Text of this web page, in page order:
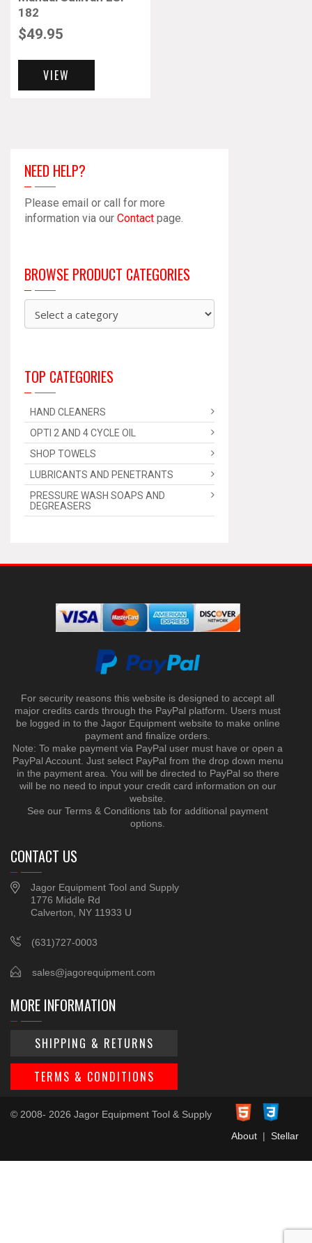
182
$49.95
VIEW
NEED HELP?
Please email or call for more
information via our Contact page.
BROWSE PRODUCT CATEGORIES
TOP CATEGORIES
HAND CLEANERS
OPTI 2 AND 4 CYCLE OIL
SHOP TOWELS
LUBRICANTS AND PENETRANTS
PRESSURE WASH SOAPS AND
DEGREASERS
For security reasons this website is designed to accept all
major credits cards through the PayPal platform. Users must
be logged in to the Jagor Equipment website to make online
payment and finalize orders.
Note: To make payment via PayPal user must have or open a
PayPal Account. Just select PayPal from the drop down menu
in the payment area. You will be directed to PayPal so there
will be no need to input your credit card information on our
website.
See our Terms & Conditions tab for additional payment
options.
CONTACT US
Jagor Equipment Tool and Supply
1776 Middle Rd
Calverton, NY 11933 U
(631)727-0003
sales@jagorequipment.com
MORE INFORMATION
SHIPPING & RETURNS
TERMS & CONDITIONS
© 2008- 2026 Jagor Equipment Tool & Supply
About| Stellar